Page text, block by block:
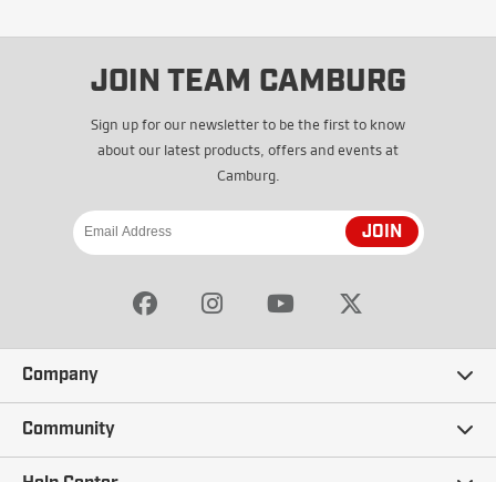
JOIN TEAM CAMBURG
Sign up for our newsletter to be the first to know
about our latest products, offers and events at
Camburg.
JOIN
Company
Our Story
Careers
Community